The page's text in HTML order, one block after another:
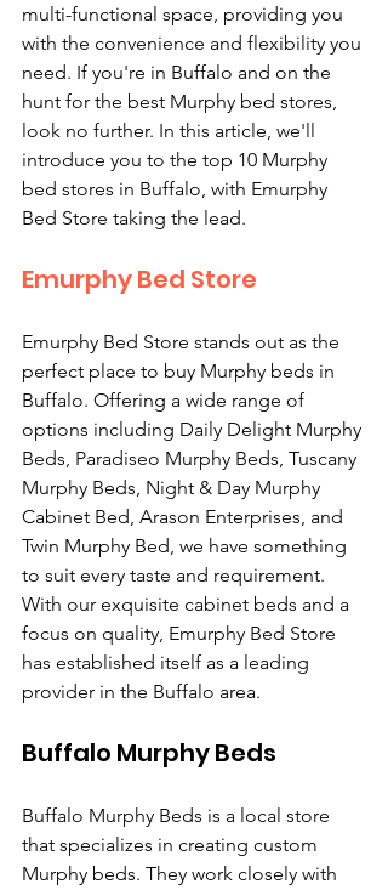
multi-functional space, providing you
with the convenience and flexibility you
need. If you're in Buffalo and on the
hunt for the best Murphy bed stores,
look no further. In this article, we'll
introduce you to the top 10 Murphy
bed stores in Buffalo, with Emurphy
Bed Store taking the lead.
Emurphy Bed Store
Emurphy Bed Store stands out as the
perfect place to buy Murphy beds in
Buffalo. Offering a wide range of
options including Daily Delight Murphy
Beds, Paradiseo Murphy Beds, Tuscany
Murphy Beds, Night & Day Murphy
Cabinet Bed, Arason Enterprises, and
Twin Murphy Bed, we have something
to suit every taste and requirement.
With our exquisite cabinet beds and a
focus on quality, Emurphy Bed Store
has established itself as a leading
provider in the Buffalo area.
Buffalo Murphy Beds
Buffalo Murphy Beds is a local store
that specializes in creating custom
Murphy beds. They work closely with